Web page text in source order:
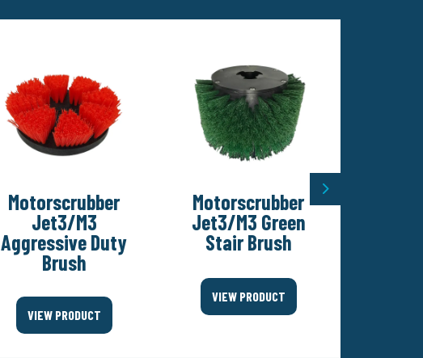
Motorscrubber
Jet3/M3
Aggressive Duty
Brush
VIEW PRODUCT
Motorscrubber
Jet3/M3 Green
Stair Brush
VIEW PRODUCT
Next